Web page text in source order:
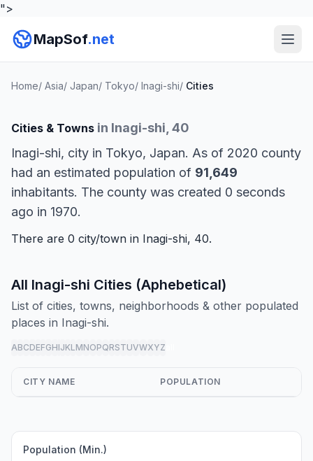
">
MapSof.net
Home/ Asia/ Japan/ Tokyo/ Inagi-shi/ Cities
Cities & Towns in Inagi-shi, 40
Inagi-shi, city in Tokyo, Japan. As of 2020 county
had an estimated population of 91,649
inhabitants. The county was created 0 seconds
ago in 1970.
There are 0 city/town in Inagi-shi, 40.
All Inagi-shi Cities (Aphebetical)
List of cities, towns, neighborhoods & other populated
places in Inagi-shi.
ABCDEFGHIJKLMNOPQRSTUVWXYZ
CITY NAME POPULATION
Population (Min.)